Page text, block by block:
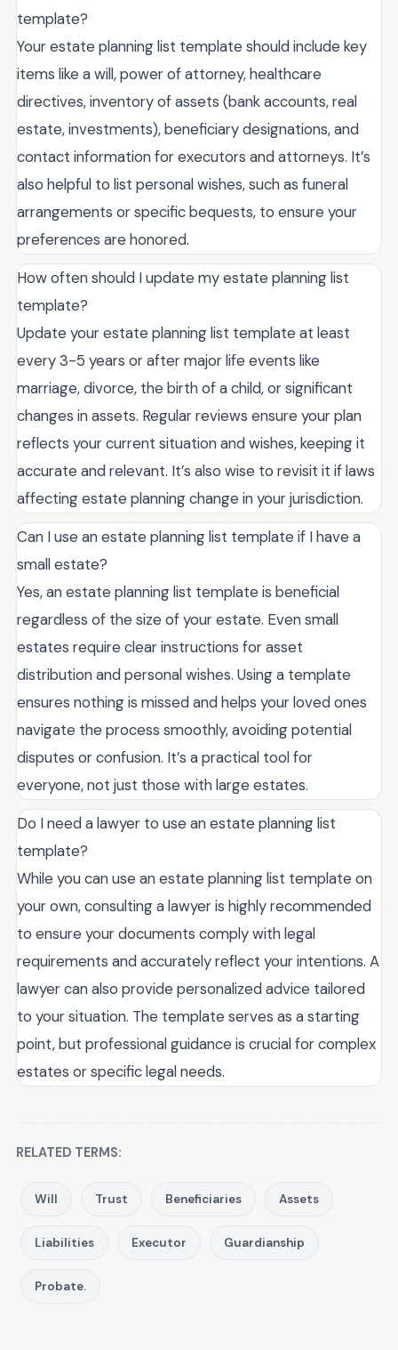
template?
Your estate planning list template should include key
items like a will, power of attorney, healthcare
directives, inventory of assets (bank accounts, real
estate, investments), beneficiary designations, and
contact information for executors and attorneys. It’s
also helpful to list personal wishes, such as funeral
arrangements or specific bequests, to ensure your
preferences are honored.
How often should I update my estate planning list
template?
Update your estate planning list template at least
every 3-5 years or after major life events like
marriage, divorce, the birth of a child, or significant
changes in assets. Regular reviews ensure your plan
reflects your current situation and wishes, keeping it
accurate and relevant. It’s also wise to revisit it if laws
affecting estate planning change in your jurisdiction.
Can I use an estate planning list template if I have a
small estate?
Yes, an estate planning list template is beneficial
regardless of the size of your estate. Even small
estates require clear instructions for asset
distribution and personal wishes. Using a template
ensures nothing is missed and helps your loved ones
navigate the process smoothly, avoiding potential
disputes or confusion. It’s a practical tool for
everyone, not just those with large estates.
Do I need a lawyer to use an estate planning list
template?
While you can use an estate planning list template on
your own, consulting a lawyer is highly recommended
to ensure your documents comply with legal
requirements and accurately reflect your intentions. A
lawyer can also provide personalized advice tailored
to your situation. The template serves as a starting
point, but professional guidance is crucial for complex
estates or specific legal needs.
RELATED TERMS:
Will Trust Beneficiaries Assets
Liabilities Executor Guardianship
Probate.